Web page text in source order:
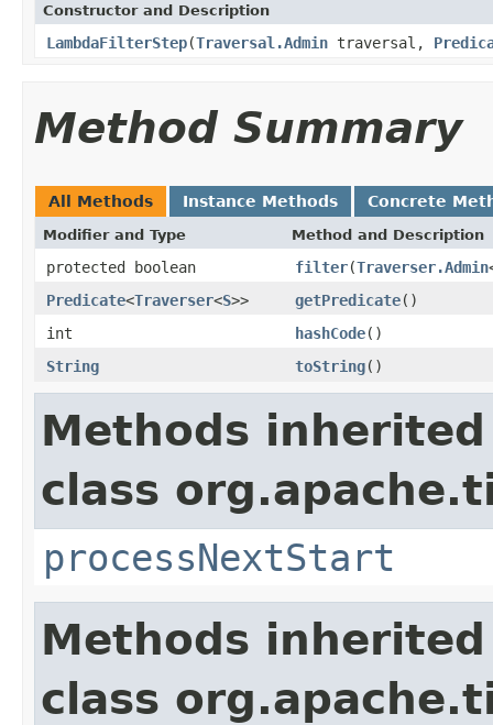
Constructor and Description
LambdaFilterStep(Traversal.Admin traversal,
Method Summary
All Methods Instance Methods Concrete
Modifier and Type Method and Description
protected boolean filter(Traverser.Admin
Predicate<Traverser<S>> getPredicate()
int
hashCode()
String
toString()
Methods
class
processNextStart
Methods
class